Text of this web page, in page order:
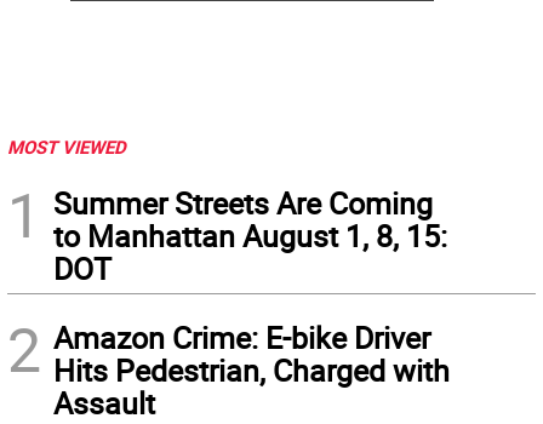
MOST VIEWED
1
Summer Streets Are Coming
to Manhattan August 1, 8, 15:
DOT
2 Amazon Crime: E-bike Driver
Hits Pedestrian, Charged with
Assault